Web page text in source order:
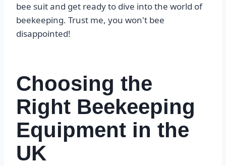
bee suit and get ready to dive into the world of
beekeeping. Trust me, you won't bee
disappointed!
Choosing the
Right Beekeeping
Equipment in the
UK